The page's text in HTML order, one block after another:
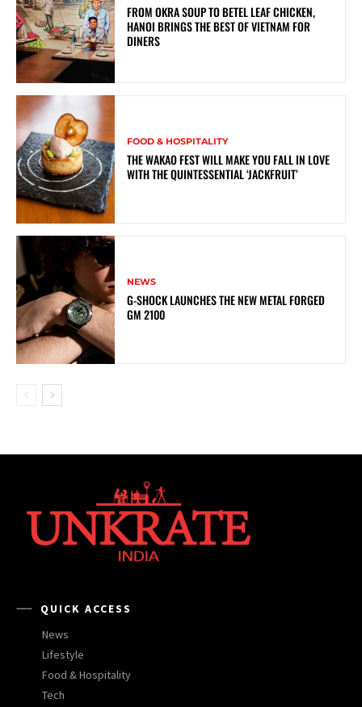
FROM OKRA SOUP TO BETEL LEAF CHICKEN,
HANOI BRINGS THE BEST OF VIETNAM FOR
DINERS
FOOD & HOSPITALITY
THE WAKAO FEST WILL MAKE YOU FALL IN LOVE
WITH THE QUINTESSENTIAL ‘JACKFRUIT’
NEWS
G-SHOCK LAUNCHES THE NEW METAL FORGED
GM 2100
QUICK ACCESS
News
Lifestyle
Food & Hospitality
Tech